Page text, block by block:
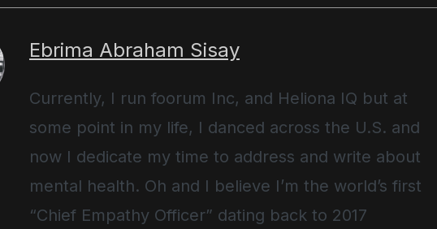
Ebrima Abraham Sisay
Currently, I run foorum Inc, and Heliona IQ but at
some point in my life, I danced across the U.S. and
now I dedicate my time to address and write about
mental health. Oh and I believe I’m the world’s first
“Chief Empathy Officer” dating back to 2017